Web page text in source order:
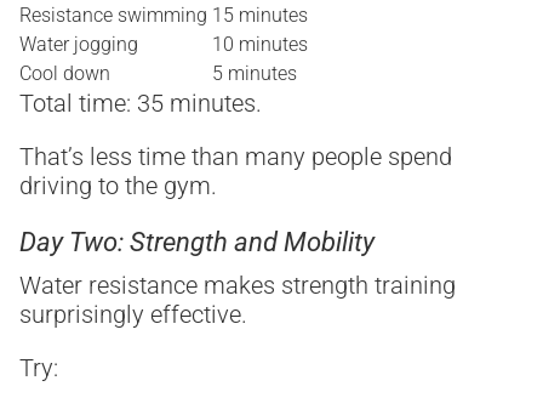
Resistance swimming 15 minutes
Water jogging
10 minutes
Cool down
5 minutes
Total time: 35 minutes.
That’s less time than many people spend
driving to the gym.
Day Two: Strength and Mobility
Water resistance makes strength training
surprisingly effective.
Try: